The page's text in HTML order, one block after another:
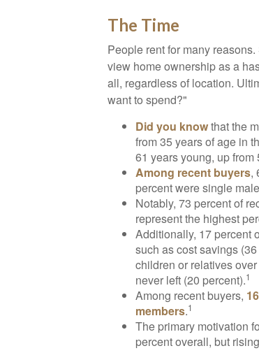
The Time
People rent for many
view home ownership as a
all, regardless of location.
want to spend?"
Did you knowthat the
from 35 years of age in
61 years young, up from
Among recent buyers,
percent were single
Notably, 73 percent of
represent the highest
Additionally, 17 percent
such as cost savings
children or relatives
never left (20 percent).1
Among recent buyers,
members.1
The primary motivation
percent overall, but